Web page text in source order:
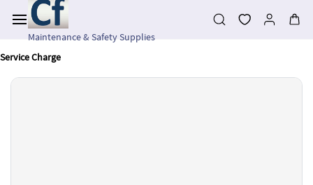
main
contentMaintenance & Safety Supplies
Service Charge